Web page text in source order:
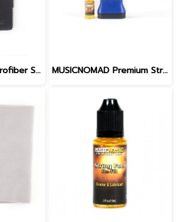
MUSICNOMAD Microfiber Suede Polishing Cloth 12" x 16" MUSICNOMAD Premium String Care Kit